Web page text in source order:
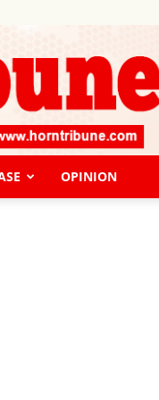
OPINION